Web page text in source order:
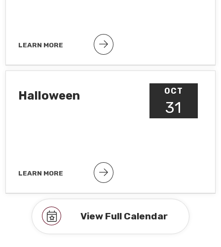
LEARN MORE
OCT
31
Halloween
to Google Calendar Settings >
Holidays in United States
LEARN MORE
View Full Calendar